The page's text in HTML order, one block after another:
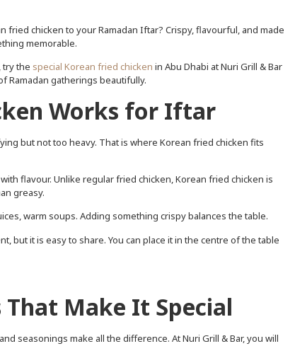
fried chicken to your Ramadan Iftar? Crispy, flavourful, and made
memorable.
the special Korean fried chicken in Abu Dhabi at Nuri Grill & Bar
Ramadan gatherings beautifully.
Works for Iftar
but not too heavy. That is where Korean fried chicken fits
flavour. Unlike regular fried chicken, Korean fried chicken is
greasy.
warm soups. Adding something crispy balances the table.
but it is easy to share. You can place it in the centre of the table
Make It Special
seasonings make all the difference. At Nuri Grill & Bar, you will